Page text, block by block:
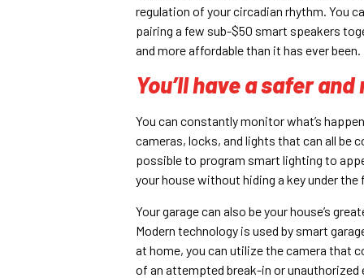
regulation of your circadian rhythm. You
pairing a few sub-$50 smart speakers
and more affordable than it has ever been.
You’ll have a safer
You can constantly monitor what’s
cameras, locks, and lights that can all be
possible to program smart lighting to
your house without hiding a key under
Your garage can also be your house’s
Modern technology is used by smart
at home, you can utilize the camera that
of an attempted break-in or